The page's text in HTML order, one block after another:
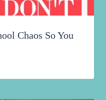
Chaos So You